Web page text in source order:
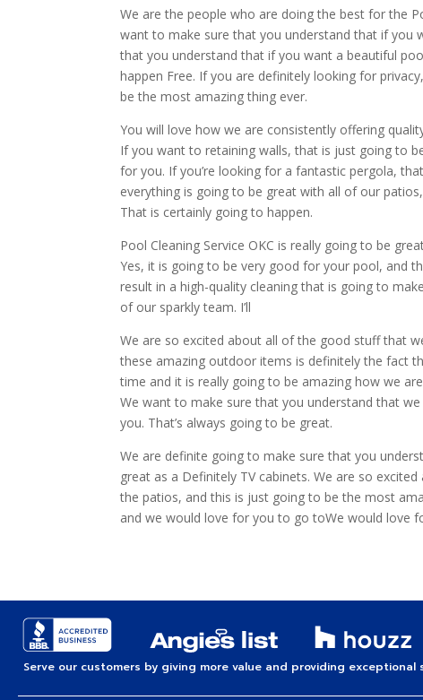
We are the people who are doing the best for the
want to make sure that you understand that if you
that you understand that if you want a beautiful
happen Free. If you are definitely looking for
be the most amazing thing ever.
You will love how we are consistently offering
If you want to retaining walls, that is just going to
for you. If you’re looking for a fantastic pergola,
everything is going to be great with all of our
That is certainly going to happen.
Pool Cleaning Service OKC is really going to be
Yes, it is going to be very good for your pool, and
result in a high-quality cleaning that is going to
of our sparkly team. I’ll
We are so excited about all of the good stuff that
these amazing outdoor items is definitely the fact
time and it is really going to be amazing how we
We want to make sure that you understand that
you. That’s always going to be great.
We are definite going to make sure that you
great as a Definitely TV cabinets. We are so
the patios, and this is just going to be the most
and we would love for you to go toWe would love
Serve our customers by giving more value and providing exceptional